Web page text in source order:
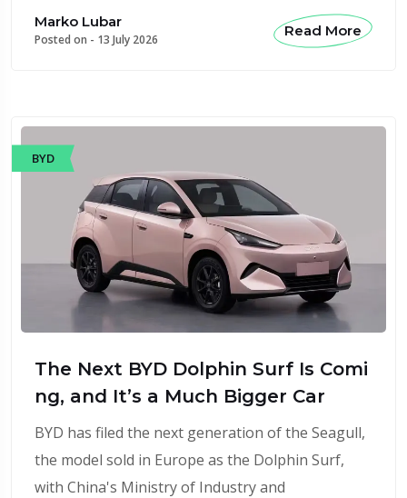
Marko Lubar
Posted on - 13 July 2026
Read More
BYD
The Next BYD Dolphin Surf Is Comi
ng, and It’s a Much Bigger Car
BYD has filed the next generation of the Seagull,
the model sold in Europe as the Dolphin Surf,
with China's Ministry of Industry and